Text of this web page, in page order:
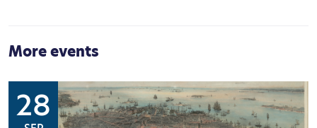
More events
28